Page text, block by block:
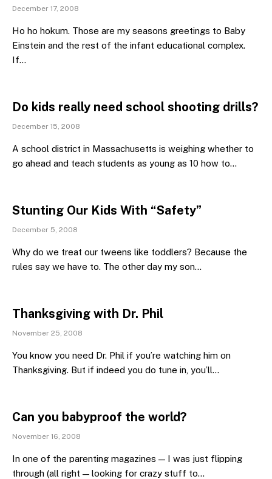
December 17, 2008
Ho ho hokum. Those are my seasons greetings to Baby
Einstein and the rest of the infant educational complex.
If…
Do kids really need school shooting drills?
December 15, 2008
A school district in Massachusetts is weighing whether to
go ahead and teach students as young as 10 how to…
Stunting Our Kids With “Safety”
December 5, 2008
Why do we treat our tweens like toddlers? Because the
rules say we have to. The other day my son…
Thanksgiving with Dr. Phil
November 25, 2008
You know you need Dr. Phil if you’re watching him on
Thanksgiving. But if indeed you do tune in, you’ll…
Can you babyproof the world?
November 16, 2008
In one of the parenting magazines — I was just flipping
through (all right — looking for crazy stuff to…